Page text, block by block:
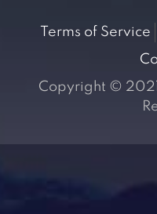
Terms of Service
Copyright ©